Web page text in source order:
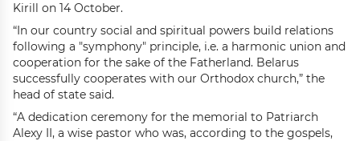
Kirill on 14 October.
“In our country social and spiritual powers build relations
following a "symphony" principle, i.e. a harmonic union and
cooperation for the sake of the Fatherland. Belarus
successfully cooperates with our Orthodox church,” the
head of state said.
“A dedication ceremony for the memorial to Patriarch
Alexy II, a wise pastor who was, according to the gospels,